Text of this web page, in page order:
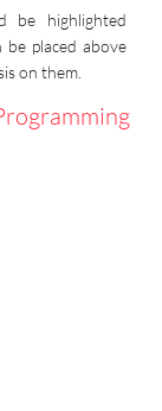
be highlighted
placed above
on them.